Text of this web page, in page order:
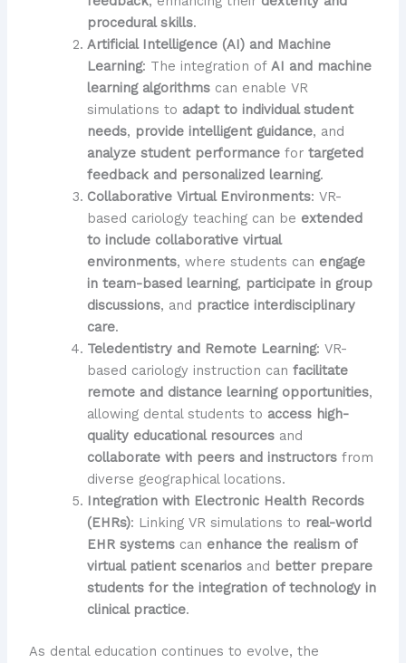
procedural skills.
Artificial Intelligence (AI) and Machine
Learning: The integration of AI and machine
learning algorithmscan enable VR
simulations to adapt to individual student
needs, provide intelligent guidance, and
analyze student performancefor targeted
feedback and personalized learning.
Collaborative Virtual Environments: VR-
based cariology teaching can be extended
to include collaborative virtual
environments, where students can engage
in team-based learning, participate in group
discussions, and practice interdisciplinary
care.
Teledentistry and Remote Learning: VR-
based cariology instruction can facilitate
remote and distance learning opportunities,
allowing dental students to access high-
quality educational resourcesand
collaborate with peers and instructorsfrom
diverse geographical locations.
Integration with Electronic Health Records
(EHRs): Linking VR simulations to real-world
EHR systemscan enhance the realism of
virtual patient scenariosand better prepare
students for the integration of technology in
clinical practice.
As dental education continues to evolve, the